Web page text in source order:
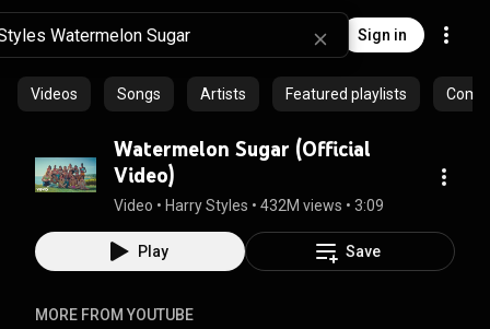
Sign in
Videos Songs Artists Featured playlists
Watermelon Sugar (Official
Video)
Video • Harry Styles • 432M views • 3:09
Play Save
MORE FROM YOUTUBE